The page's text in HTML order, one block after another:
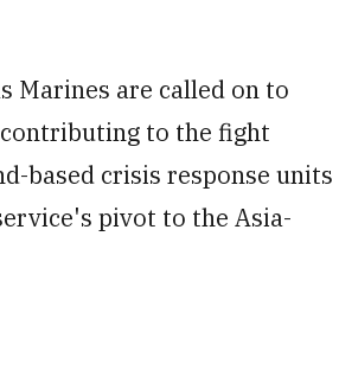
Marines are called on to
to the fight
based crisis response units
pivot to the Asia-